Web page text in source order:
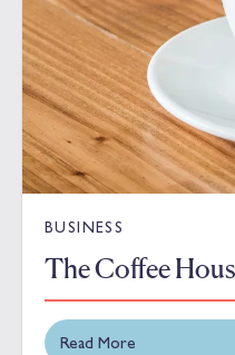
BUSINESS
The Coffee
Read More